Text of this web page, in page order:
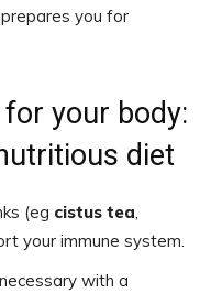
you for
your body:
diet
(eg cistus tea,
your immune system.
with a